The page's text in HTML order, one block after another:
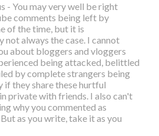
- You may very well be right
comments being left by
of the time, but it is
not always the case. I cannot
about bloggers and vloggers
being attacked, belittled
by complete strangers being
if they share these hurtful
private with friends. I also can't
why you commented as
as you write, take it as you